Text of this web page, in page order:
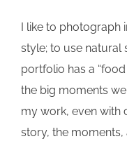
I like to photograph
style; to use natural
portfolio has a
the big moments
my work, even with
story, the